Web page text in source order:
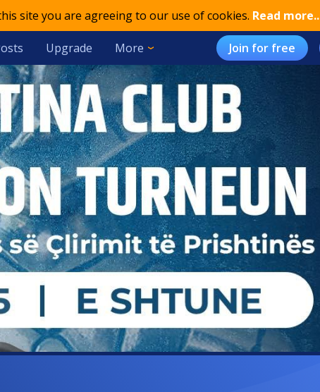
site you are agreeing to our use of cookies. Read more..
Upgrade More Join for free